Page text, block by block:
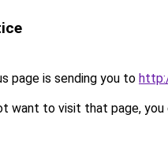
page is sending you to
want to visit that page, you